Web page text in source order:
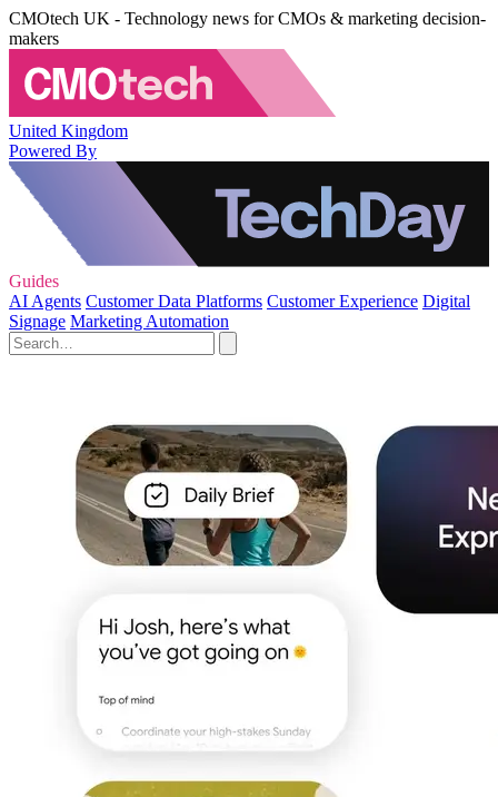
CMOtech UK - Technology news for CMOs & marketing decision-
makers
United Kingdom
Powered By
Guides
AI Agents Customer Data Platforms Customer Experience Digital
Signage Marketing Automation